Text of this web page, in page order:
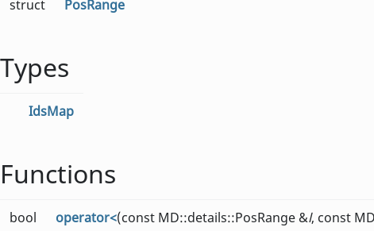
struct PosRange
Types
IdsMap
Functions
bool operator<(const MD::details::PosRange &l, const